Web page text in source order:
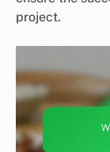
project.